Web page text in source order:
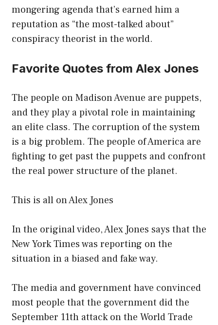
mongering agenda that’s earned him a
reputation as “the most-talked about”
conspiracy theorist in the world.
Favorite Quotes from Alex Jones
The people on Madison Avenue are puppets,
and they play a pivotal role in maintaining
an elite class. The corruption of the system
is a big problem. The people of America are
fighting to get past the puppets and confront
the real power structure of the planet.
This is all on Alex Jones
In the original video, Alex Jones says that the
New York Times was reporting on the
situation in a biased and fake way.
The media and government have convinced
most people that the government did the
September 11th attack on the World Trade